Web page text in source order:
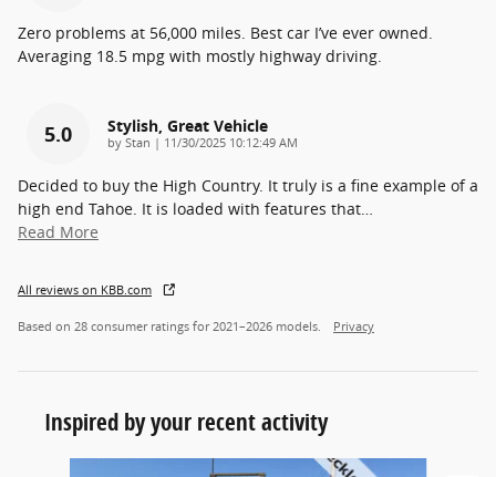
Zero problems at 56,000 miles. Best car I’ve ever owned.
Averaging 18.5 mpg with mostly highway driving.
5.0 Stylish, Great Vehicle
by Stan | on
11/30/2025 10:12:49 AM
Decided to buy the High Country. It truly is a fine example of a
high end Tahoe. It is loaded with features that…
Read More
All reviews on KBB.com
Based on 28 consumer ratings for 2021–2026 models. Privacy
Inspired by your recent activity